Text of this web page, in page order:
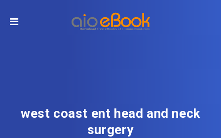
west coast ent head and neck
surgery